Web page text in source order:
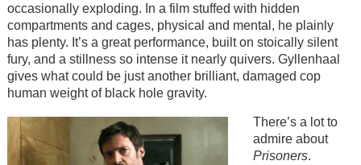
occasionally exploding. In a film stuffed with hidden
compartments and cages, physical and mental, he plainly
has plenty. It’s a great performance, built on stoically silent
fury, and a stillness so intense it nearly quivers. Gyllenhaal
gives what could be just another brilliant, damaged cop
human weight of black hole gravity.
There’s a lot to
admire about
Prisoners.